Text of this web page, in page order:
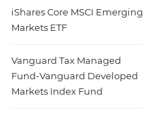
iShares Core MSCI Emerging
Markets ETF
Vanguard Tax Managed
Fund-Vanguard Developed
Markets Index Fund